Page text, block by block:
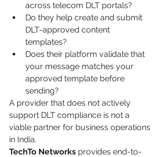
across telecom DLT portals?
Do they help create and submit
DLT-approved content
templates?
Does their platform validate that
your message matches your
approved template before
sending?
A provider that does not actively
support DLT compliance is not a
viable partner for business operations
in India.
TechTo Networks provides end-to-